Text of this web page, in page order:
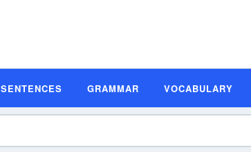
SENTENCES GRAMMAR VOCABULARY